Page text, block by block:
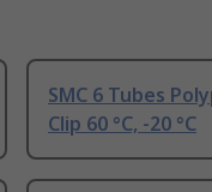
SMC 6 Tubes
Clip 60 °C, -20 °C